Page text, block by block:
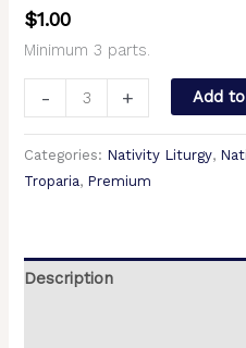
$1.00
Minimum 3 parts.
- + Add
Categories: Nativity Liturgy,
Troparia, Premium
Description